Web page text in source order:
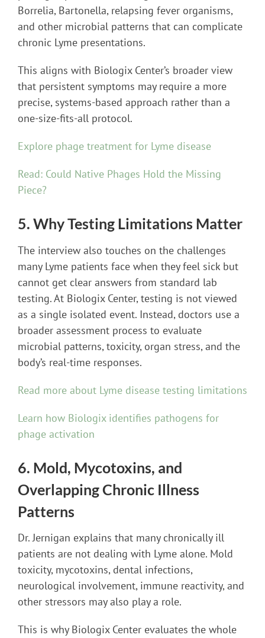
Borrelia, Bartonella, relapsing fever organisms,
and other microbial patterns that can complicate
chronic Lyme presentations.
This aligns with Biologix Center’s broader view
that persistent symptoms may require a more
precise, systems-based approach rather than a
one-size-fits-all protocol.
Explore phage treatment for Lyme disease
Read: Could Native Phages Hold the Missing
Piece?
5. Why Testing Limitations Matter
The interview also touches on the challenges
many Lyme patients face when they feel sick but
cannot get clear answers from standard lab
testing. At Biologix Center, testing is not viewed
as a single isolated event. Instead, doctors use a
broader assessment process to evaluate
microbial patterns, toxicity, organ stress, and the
body’s real-time responses.
Read more about Lyme disease testing limitations
Learn how Biologix identifies pathogens for
phage activation
6. Mold, Mycotoxins, and
Overlapping Chronic Illness
Patterns
Dr. Jernigan explains that many chronically ill
patients are not dealing with Lyme alone. Mold
toxicity, mycotoxins, dental infections,
neurological involvement, immune reactivity, and
other stressors may also play a role.
This is why Biologix Center evaluates the whole